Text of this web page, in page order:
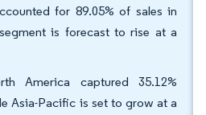
for 89.05% of sales in
is forecast to rise at a
America captured 35.12%
Asia-Pacific is set to grow at a